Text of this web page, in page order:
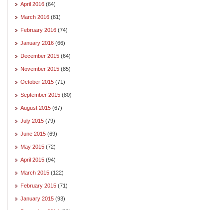
April 2016 (64)
March 2016 (81)
February 2016 (74)
January 2016 (66)
December 2015 (64)
November 2015 (85)
October 2015 (71)
September 2015 (80)
August 2015 (67)
July 2015 (79)
June 2015 (69)
May 2015 (72)
April 2015 (94)
March 2015 (122)
February 2015 (71)
January 2015 (93)